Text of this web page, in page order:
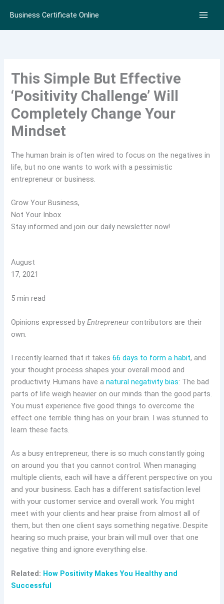
content
Business Certificate Online
This Simple But Effective
‘Positivity Challenge’ Will
Completely Change Your
Mindset
The human brain is often wired to focus on the negatives in
life, but no one wants to work with a pessimistic
entrepreneur or business.
Grow Your Business,
Not Your Inbox
Stay informed and join our daily newsletter now!
August
17, 2021
5 min read
Opinions expressed byEntrepreneur contributors are their
own.
I recently learned that it takes66 days to form a habit, and
your thought process shapes your overall mood and
productivity. Humans have anatural negativity bias: The bad
parts of life weigh heavier on our minds than the good parts.
You must experience five good things to overcome the
effect one terrible thing has on your brain. I was stunned to
learn these facts.
As a busy entrepreneur, there is so much constantly going
on around you that you cannot control. When managing
multiple clients, each will have a different perspective on you
and your business. Each has a different satisfaction level
with your customer service and overall work. You might
meet with your clients and hear praise from almost all of
them, but then one client says something negative. Despite
hearing so much praise, your brain will mull over that one
negative thing and ignore everything else.
Related: How Positivity Makes You Healthy and
Successful